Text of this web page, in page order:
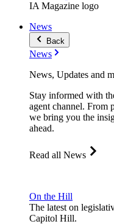
IA Magazine logo
News
Back
News
News, Updates and
Stay informed with
agent channel. From
we bring you the
ahead.
Read all News
On the Hill
The latest on
Capitol Hill.